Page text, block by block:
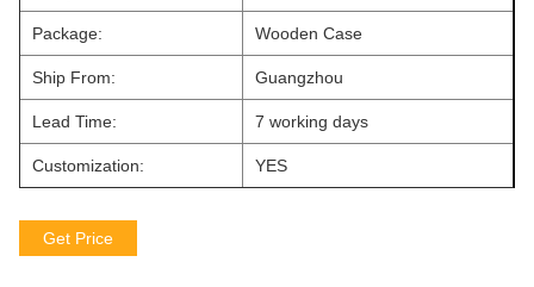
Package: Wooden Case
Ship From: Guangzhou
Lead Time: 7 working days
Customization: YES
Get Price